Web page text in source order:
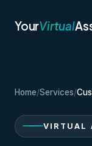
YourVirtual
Home/Services/
VIRTUAL